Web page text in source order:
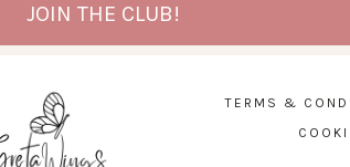
JOIN THE CLUB!
TERMS &